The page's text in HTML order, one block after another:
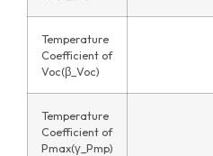
Temperature
Coefficient of
Voc(β_Voc)
Temperature
Coefficient of
Pmax(γ_Pmp)